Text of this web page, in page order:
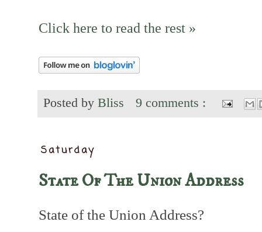
Click here to read the rest »
Posted by Bliss 9 comments :
Saturday
State Of The Union Address
State of the Union Address?